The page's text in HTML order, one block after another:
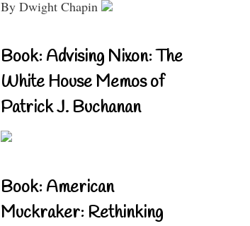
By Dwight Chapin
Book: Advising Nixon: The
White House Memos of
Patrick J. Buchanan
Book: American
Muckraker: Rethinking